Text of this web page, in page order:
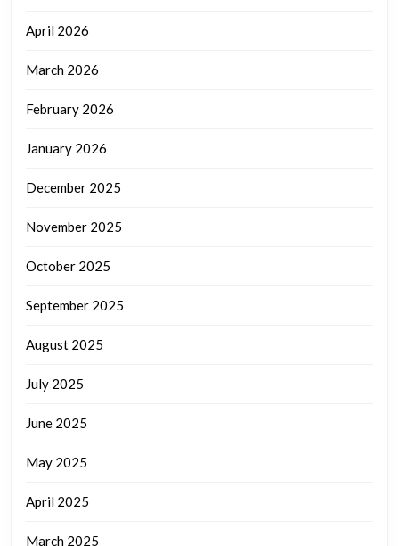
April 2026
March 2026
February 2026
January 2026
December 2025
November 2025
October 2025
September 2025
August 2025
July 2025
June 2025
May 2025
April 2025
March 2025